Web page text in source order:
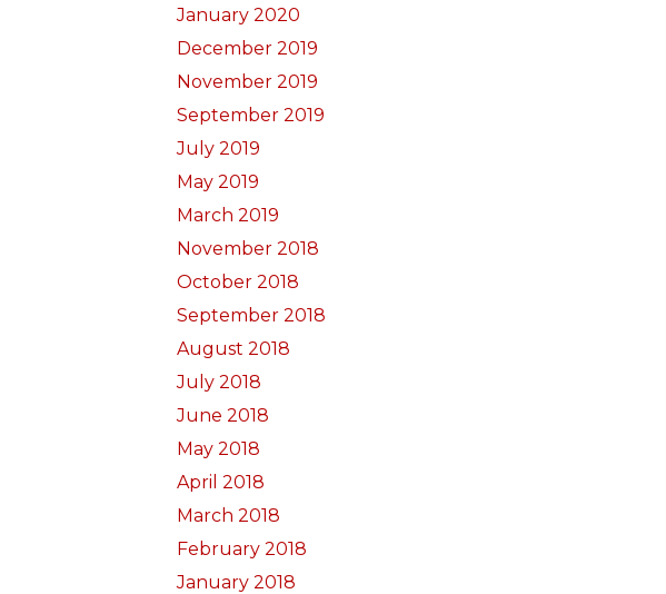
January 2020
December 2019
November 2019
September 2019
July 2019
May 2019
March 2019
November 2018
October 2018
September 2018
August 2018
July 2018
June 2018
May 2018
April 2018
March 2018
February 2018
January 2018